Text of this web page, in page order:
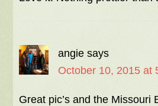
angie says
October 10, 2015 at
Great pic’s and the Missouri